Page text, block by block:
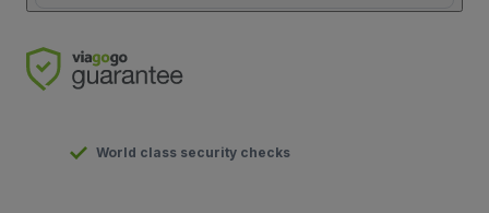
World class security checks